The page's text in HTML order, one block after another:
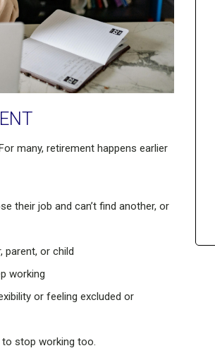
many, retirement happens earlier
their job and can’t find another, or
parent, or child
working
or feeling excluded or
stop working too.